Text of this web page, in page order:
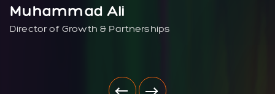
Muhammad Ali
Director of Growth & Partnerships